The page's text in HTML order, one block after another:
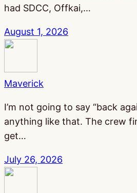
had SDCC, Offkai,…
August 1, 2026
Maverick
I’m not going to say “back
anything like that. The crew
get…
July 26, 2026